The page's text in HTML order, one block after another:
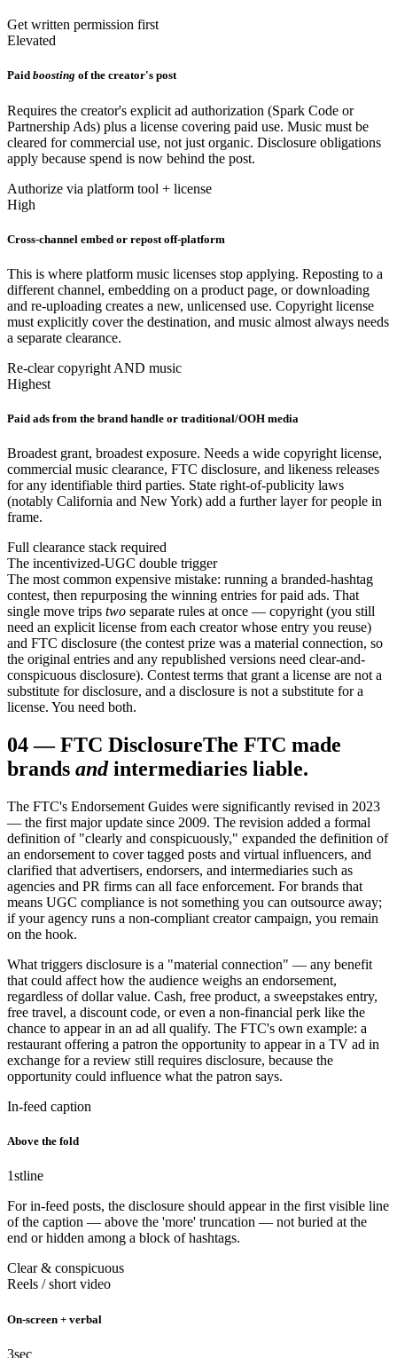
Get written permission first
Elevated
Paid boosting of the creator's post
Requires the creator's explicit ad authorization (Spark Code or
Partnership Ads) plus a license covering paid use. Music must be
cleared for commercial use, not just organic. Disclosure obligations
apply because spend is now behind the post.
Authorize via platform tool + license
High
Cross-channel embed or repost off-platform
This is where platform music licenses stop applying. Reposting to a
different channel, embedding on a product page, or downloading
and re-uploading creates a new, unlicensed use. Copyright license
must explicitly cover the destination, and music almost always needs
a separate clearance.
Re-clear copyright AND music
Highest
Paid ads from the brand handle or traditional/OOH media
Broadest grant, broadest exposure. Needs a wide copyright license,
commercial music clearance, FTC disclosure, and likeness releases
for any identifiable third parties. State right-of-publicity laws
(notably California and New York) add a further layer for people in
frame.
Full clearance stack required
The incentivized-UGC double trigger
The most common expensive mistake: running a branded-hashtag
contest, then repurposing the winning entries for paid ads. That
single move trips two separate rules at once — copyright (you still
need an explicit license from each creator whose entry you reuse)
and FTC disclosure (the contest prize was a material connection, so
the original entries and any republished versions need clear-and-
conspicuous disclosure). Contest terms that grant a license are not a
substitute for disclosure, and a disclosure is not a substitute for a
license. You need both.
04—FTC DisclosureThe FTC made
brands and intermediaries liable.
The FTC's Endorsement Guides were significantly revised in 2023
— the first major update since 2009. The revision added a formal
definition of "clearly and conspicuously," expanded the definition of
an endorsement to cover tagged posts and virtual influencers, and
clarified that advertisers, endorsers, and intermediaries such as
agencies and PR firms can all face enforcement. For brands that
means UGC compliance is not something you can outsource away;
if your agency runs a non-compliant creator campaign, you remain
on the hook.
What triggers disclosure is a "material connection" — any benefit
that could affect how the audience weighs an endorsement,
regardless of dollar value. Cash, free product, a sweepstakes entry,
free travel, a discount code, or even a non-financial perk like the
chance to appear in an ad all qualify. The FTC's own example: a
restaurant offering a patron the opportunity to appear in a TV ad in
exchange for a review still requires disclosure, because the
opportunity could influence what the patron says.
In-feed caption
Above the fold
1stline
For in-feed posts, the disclosure should appear in the first visible line
of the caption — above the 'more' truncation — not buried at the
end or hidden among a block of hashtags.
Clear & conspicuous
Reels / short video
On-screen + verbal
3sec